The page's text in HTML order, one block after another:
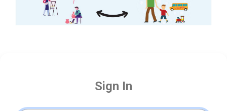
Sign In